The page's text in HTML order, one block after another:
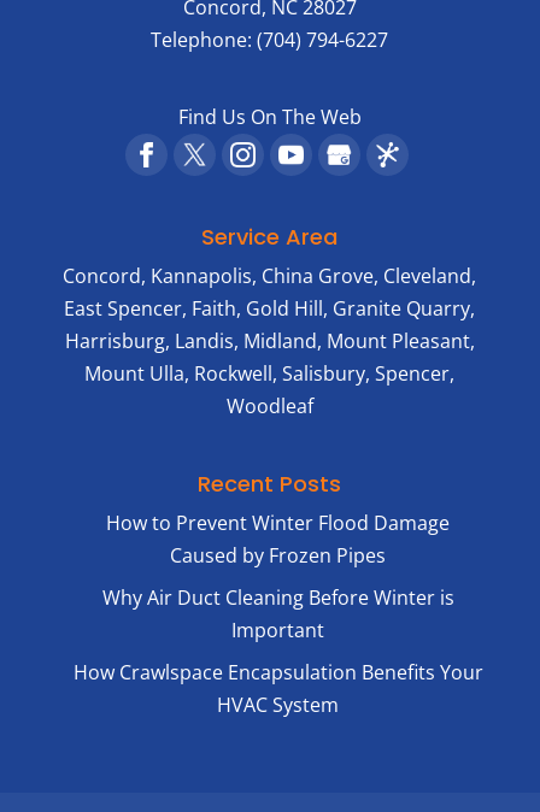
Concord, NC28027
Telephone:(704) 794-6227
Find Us On The Web
Service Area
Concord, Kannapolis, China Grove, Cleveland,
East Spencer, Faith, Gold Hill, Granite Quarry,
Harrisburg, Landis, Midland, Mount Pleasant,
Mount Ulla, Rockwell, Salisbury, Spencer,
Woodleaf
Recent Posts
How to Prevent Winter Flood Damage
Caused by Frozen Pipes
Why Air Duct Cleaning Before Winter is
Important
How Crawlspace Encapsulation Benefits Your
HVAC System